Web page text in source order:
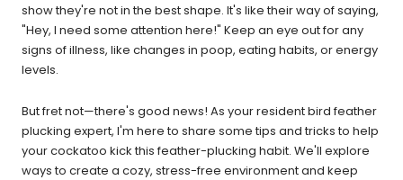
show they're not in the best shape. It's like their way of saying,
"Hey, I need some attention here!" Keep an eye out for any
signs of illness, like changes in poop, eating habits, or energy
levels.
But fret not—there's good news! As your resident bird feather
plucking expert, I'm here to share some tips and tricks to help
your cockatoo kick this feather-plucking habit. We'll explore
ways to create a cozy, stress-free environment and keep